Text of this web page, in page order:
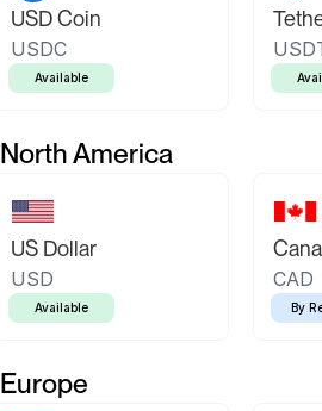
USD Coin
USDC
Available
North America
US Dollar
USD
Available
CAD
By
Europe